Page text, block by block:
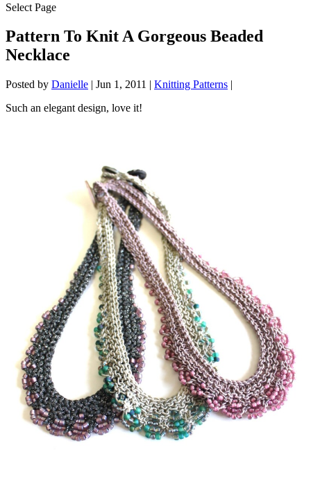
Select Page
Pattern To Knit A Gorgeous Beaded
Necklace
Posted by Danielle | Jun 1, 2011 | Knitting Patterns |
Such an elegant design, love it!